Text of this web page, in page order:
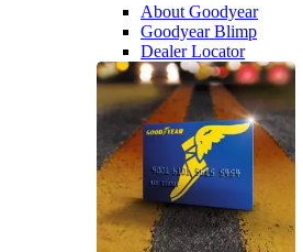
About Goodyear
Goodyear Blimp
Dealer Locator